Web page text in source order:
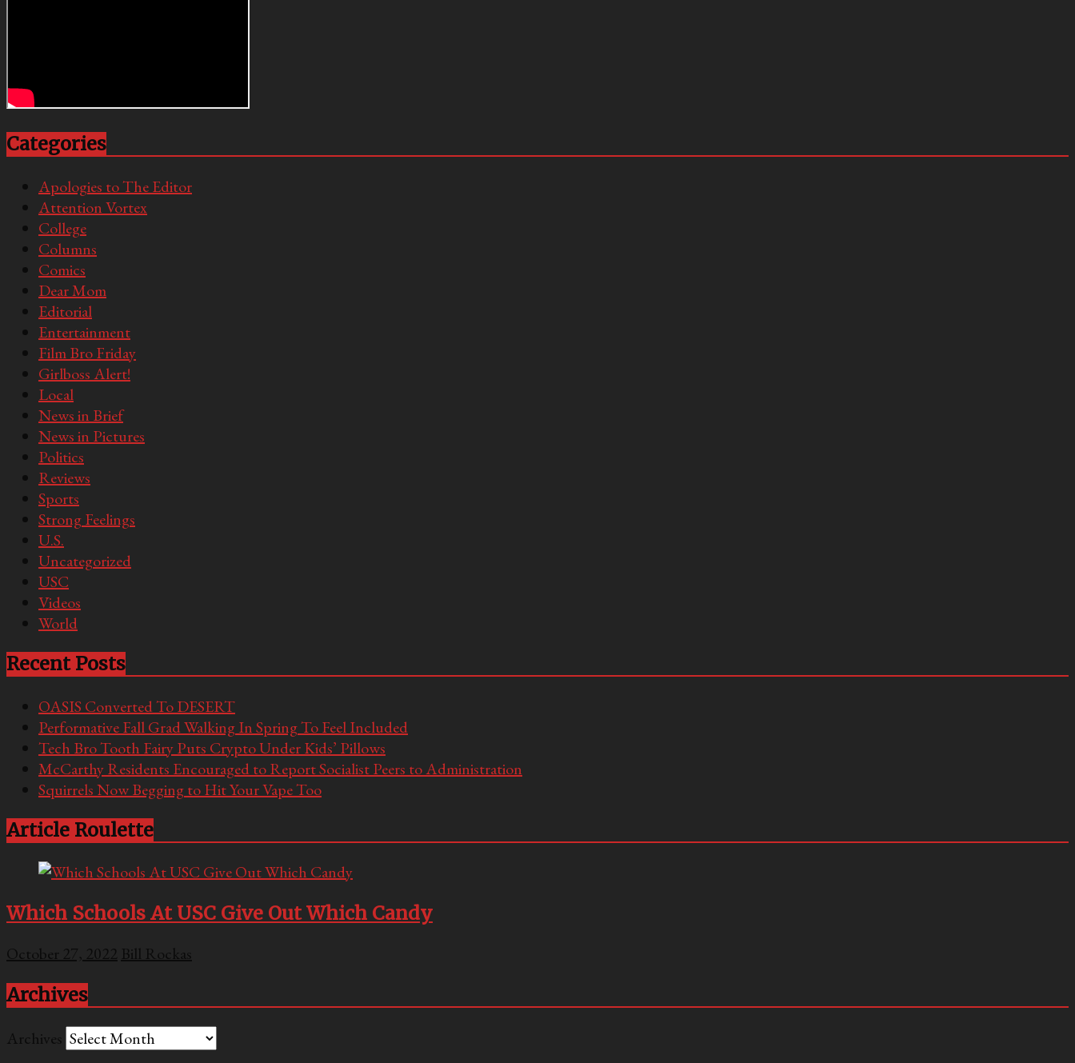
Categories
Apologies to The Editor
Attention Vortex
College
Columns
Comics
Dear Mom
Editorial
Entertainment
Film Bro Friday
Girlboss Alert!
Local
News in Brief
News in Pictures
Politics
Reviews
Sports
Strong Feelings
U.S.
Uncategorized
USC
Videos
World
Recent Posts
OASIS Converted To DESERT
Performative Fall Grad Walking In Spring To Feel Included
Tech Bro Tooth Fairy Puts Crypto Under Kids’ Pillows
McCarthy Residents Encouraged to Report Socialist Peers to Administration
Squirrels Now Begging to Hit Your Vape Too
Article Roulette
Which Schools At USC Give Out Which Candy
October 27, 2022 Bill Rockas
Archives
Archives